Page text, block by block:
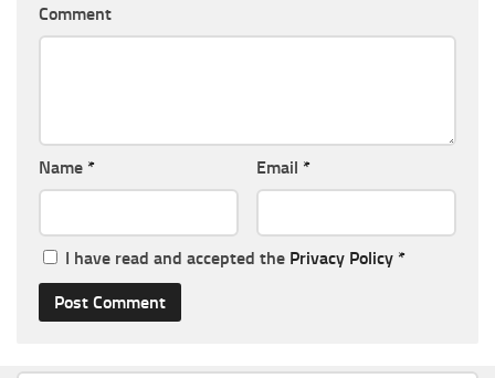
Comment
Name * Email *
I have read and accepted the Privacy Policy *